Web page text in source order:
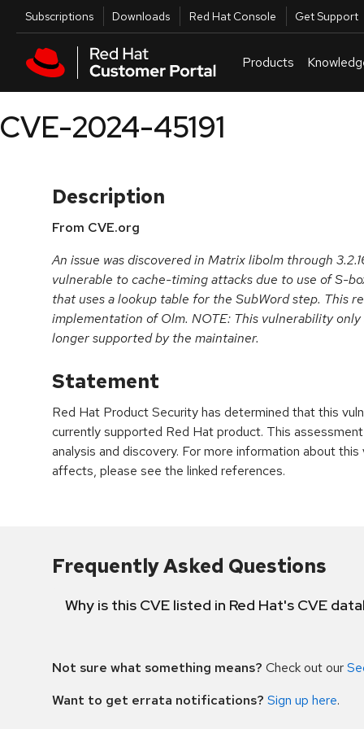
Skip to main content
Utilities
Subscriptions Downloads Red Hat Console Get Support
Products
CVE-2024-45191
Description
From CVE.org
An issue was discovered in Matrix libolm through
vulnerable to cache-timing attacks due to use of S-
that uses a lookup table for the SubWord step. This
implementation of Olm. NOTE: This vulnerability
longer supported by the maintainer.
Statement
Red Hat Product Security has determined that this
currently supported Red Hat product. This
analysis and discovery. For more information about
affects, please see the linked references.
Frequently Asked Questions
Why is this CVE listed in Red Hat's CVE
Not sure what something means? Check out our
Want to get errata notifications? Sign up here.